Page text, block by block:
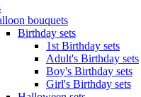
bouquets
Birthday sets
1st Birthday sets
Adult's Birthday sets
Boy's Birthday sets
Girl's Birthday sets